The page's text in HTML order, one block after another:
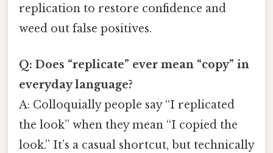
replication to restore confidence and
weed out false positives.
Q: Does “replicate” ever mean “copy” in
everyday language?
A: Colloquially people say “I replicated
the look” when they mean “I copied the
look.” It’s a casual shortcut, but technically